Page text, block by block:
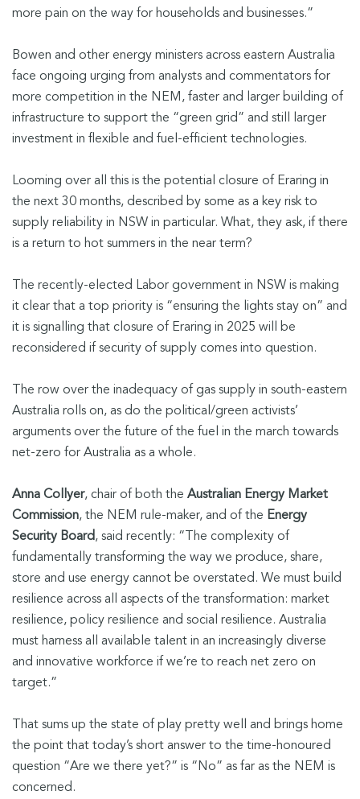
more pain on the way for households and businesses.”
Bowen and other energy ministers across eastern Australia
face ongoing urging from analysts and commentators for
more competition in the NEM, faster and larger building of
infrastructure to support the “green grid” and still larger
investment in flexible and fuel-efficient technologies.
Looming over all this is the potential closure of Eraring in
the next 30 months, described by some as a key risk to
supply reliability in NSW in particular. What, they ask, if there
is a return to hot summers in the near term?
The recently-elected Labor government in NSW is making
it clear that a top priority is “ensuring the lights stay on” and
it is signalling that closure of Eraring in 2025 will be
reconsidered if security of supply comes into question.
The row over the inadequacy of gas supply in south-eastern
Australia rolls on, as do the political/green activists’
arguments over the future of the fuel in the march towards
net-zero for Australia as a whole.
Anna Collyer, chair of both the Australian Energy Market
Commission, the NEM rule-maker, and of the Energy
Security Board, said recently: “The complexity of
fundamentally transforming the way we produce, share,
store and use energy cannot be overstated. We must build
resilience across all aspects of the transformation: market
resilience, policy resilience and social resilience. Australia
must harness all available talent in an increasingly diverse
and innovative workforce if we’re to reach net zero on
target.”
That sums up the state of play pretty well and brings home
the point that today’s short answer to the time-honoured
question “Are we there yet?” is “No” as far as the NEM is
concerned.